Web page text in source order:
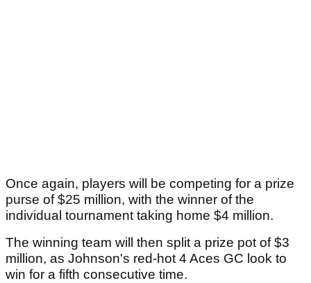
Once again, players will be competing for a prize
purse of $25 million, with the winner of the
individual tournament taking home $4 million.
The winning team will then split a prize pot of $3
million, as Johnson's red-hot 4 Aces GC look to
win for a fifth consecutive time.